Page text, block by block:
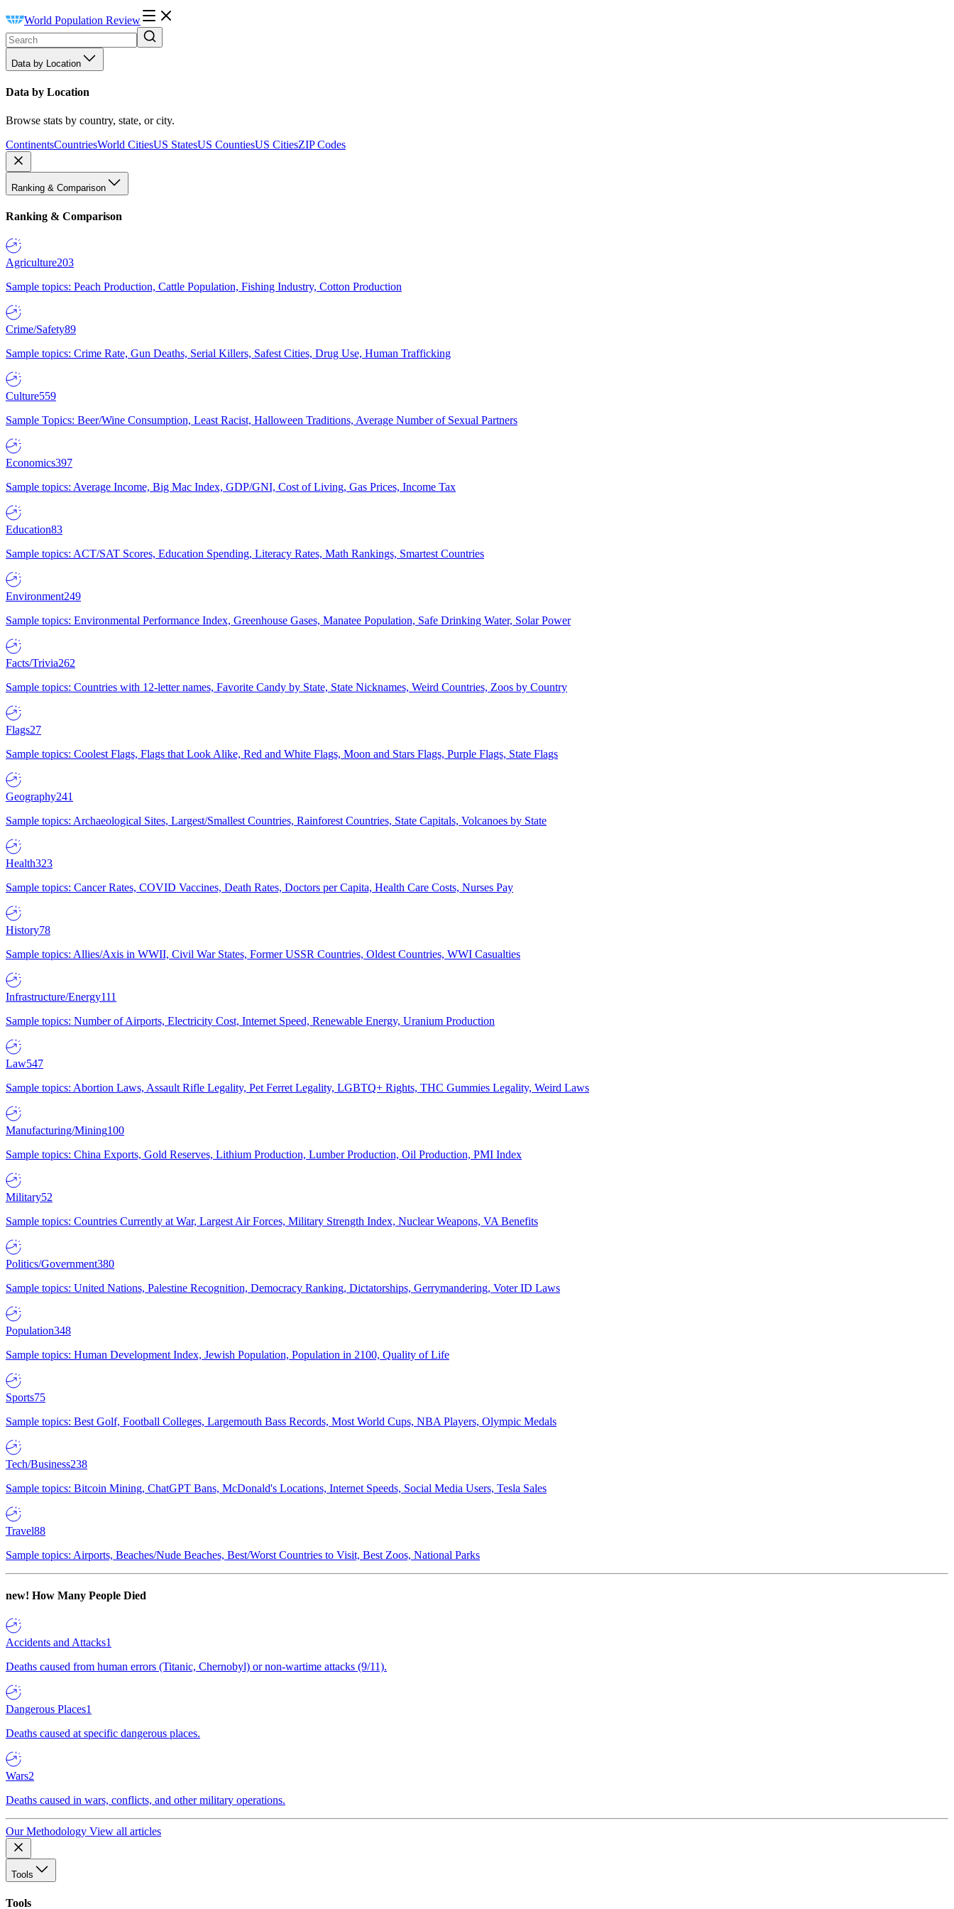
World Population Review
Data by Location
Data by Location
Browse stats by country, state, or city.
ContinentsCountriesWorld CitiesUS StatesUS CountiesUS CitiesZIP Codes
Ranking & Comparison
Ranking & Comparison
Agriculture203
Sample topics: Peach Production, Cattle Population, Fishing Industry, Cotton Production
Crime/Safety89
Sample topics: Crime Rate, Gun Deaths, Serial Killers, Safest Cities, Drug Use, Human Trafficking
Culture559
Sample Topics: Beer/Wine Consumption, Least Racist, Halloween Traditions, Average Number of Sexual Partners
Economics397
Sample topics: Average Income, Big Mac Index, GDP/GNI, Cost of Living, Gas Prices, Income Tax
Education83
Sample topics: ACT/SAT Scores, Education Spending, Literacy Rates, Math Rankings, Smartest Countries
Environment249
Sample topics: Environmental Performance Index, Greenhouse Gases, Manatee Population, Safe Drinking Water, Solar Power
Facts/Trivia262
Sample topics: Countries with 12-letter names, Favorite Candy by State, State Nicknames, Weird Countries, Zoos by Country
Flags27
Sample topics: Coolest Flags, Flags that Look Alike, Red and White Flags, Moon and Stars Flags, Purple Flags, State Flags
Geography241
Sample topics: Archaeological Sites, Largest/Smallest Countries, Rainforest Countries, State Capitals, Volcanoes by State
Health323
Sample topics: Cancer Rates, COVID Vaccines, Death Rates, Doctors per Capita, Health Care Costs, Nurses Pay
History78
Sample topics: Allies/Axis in WWII, Civil War States, Former USSR Countries, Oldest Countries, WWI Casualties
Infrastructure/Energy111
Sample topics: Number of Airports, Electricity Cost, Internet Speed, Renewable Energy, Uranium Production
Law547
Sample topics: Abortion Laws, Assault Rifle Legality, Pet Ferret Legality, LGBTQ+ Rights, THC Gummies Legality, Weird Laws
Manufacturing/Mining100
Sample topics: China Exports, Gold Reserves, Lithium Production, Lumber Production, Oil Production, PMI Index
Military52
Sample topics: Countries Currently at War, Largest Air Forces, Military Strength Index, Nuclear Weapons, VA Benefits
Politics/Government380
Sample topics: United Nations, Palestine Recognition, Democracy Ranking, Dictatorships, Gerrymandering, Voter ID Laws
Population348
Sample topics: Human Development Index, Jewish Population, Population in 2100, Quality of Life
Sports75
Sample topics: Best Golf, Football Colleges, Largemouth Bass Records, Most World Cups, NBA Players, Olympic Medals
Tech/Business238
Sample topics: Bitcoin Mining, ChatGPT Bans, McDonald's Locations, Internet Speeds, Social Media Users, Tesla Sales
Travel88
Sample topics: Airports, Beaches/Nude Beaches, Best/Worst Countries to Visit, Best Zoos, National Parks
new! How Many People Died
Accidents and Attacks1
Deaths caused from human errors (Titanic, Chernobyl) or non-wartime attacks (9/11).
Dangerous Places1
Deaths caused at specific dangerous places.
Wars2
Deaths caused in wars, conflicts, and other military operations.
Our Methodology View all articles
Tools
Tools